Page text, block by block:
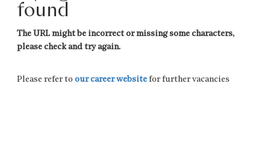
found
The URL might be incorrect or missing some characters,
please check and try again.
Please refer to our career website for further vacancies